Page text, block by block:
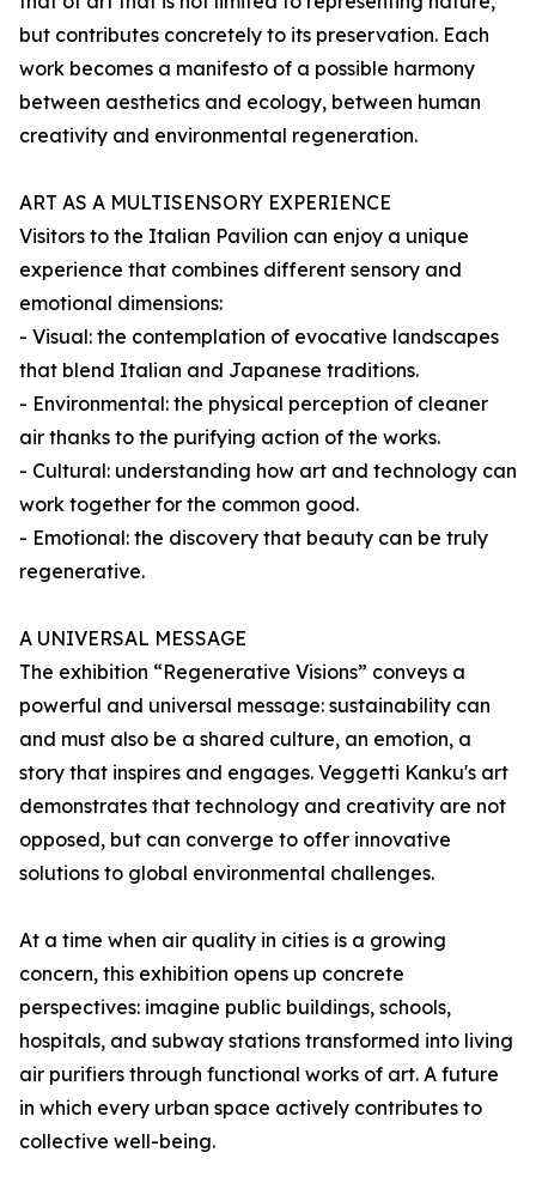
but contributes concretely to its preservation. Each
work becomes a manifesto of a possible harmony
between aesthetics and ecology, between human
creativity and environmental regeneration.
ART AS A MULTISENSORY EXPERIENCE
Visitors to the Italian Pavilion can enjoy a unique
experience that combines different sensory and
emotional dimensions:
- Visual: the contemplation of evocative landscapes
that blend Italian and Japanese traditions.
- Environmental: the physical perception of cleaner
air thanks to the purifying action of the works.
- Cultural: understanding how art and technology can
work together for the common good.
- Emotional: the discovery that beauty can be truly
regenerative.
A UNIVERSAL MESSAGE
The exhibition “Regenerative Visions” conveys a
powerful and universal message: sustainability can
and must also be a shared culture, an emotion, a
story that inspires and engages. Veggetti Kanku's art
demonstrates that technology and creativity are not
opposed, but can converge to offer innovative
solutions to global environmental challenges.
At a time when air quality in cities is a growing
concern, this exhibition opens up concrete
perspectives: imagine public buildings, schools,
hospitals, and subway stations transformed into living
air purifiers through functional works of art. A future
in which every urban space actively contributes to
collective well-being.